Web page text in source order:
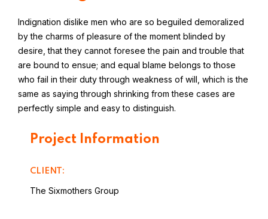
Indignation dislike men who are so beguiled demoralized
by the charms of pleasure of the moment blinded by
desire, that they cannot foresee the pain and trouble that
are bound to ensue; and equal blame belongs to those
who fail in their duty through weakness of will, which is the
same as saying through shrinking from these cases are
perfectly simple and easy to distinguish.
Project Information
CLIENT:
The Sixmothers Group